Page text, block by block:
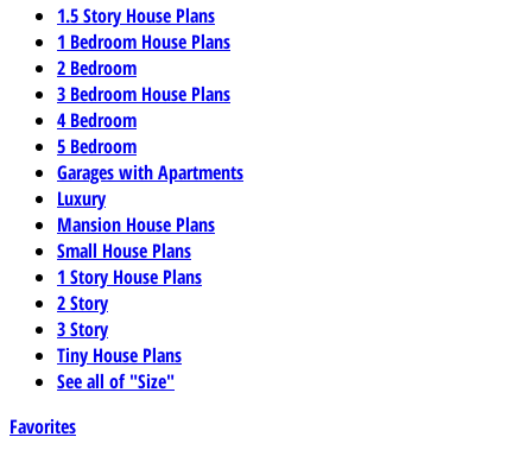
1.5 Story House Plans
1 Bedroom House Plans
2 Bedroom
3 Bedroom House Plans
4 Bedroom
5 Bedroom
Garages with Apartments
Luxury
Mansion House Plans
Small House Plans
1 Story House Plans
2 Story
3 Story
Tiny House Plans
See all of "Size"
Favorites